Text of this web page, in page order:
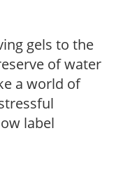
gels to the
of water
a world of
label